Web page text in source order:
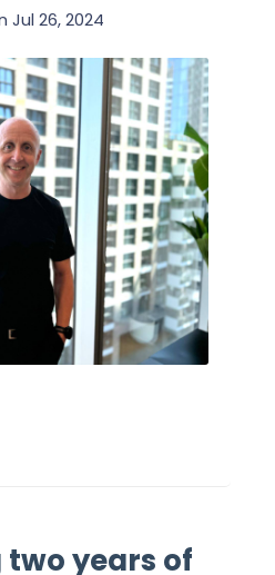
Jul 26, 2024
years of